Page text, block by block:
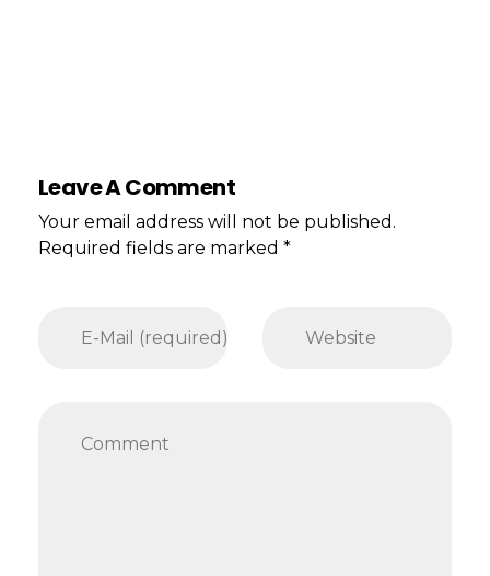
Leave A Comment
Your email address will not be published.
Required fields are marked *